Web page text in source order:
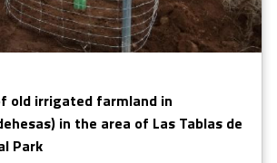
old irrigated farmland in
in the area of Las Tablas de
Park